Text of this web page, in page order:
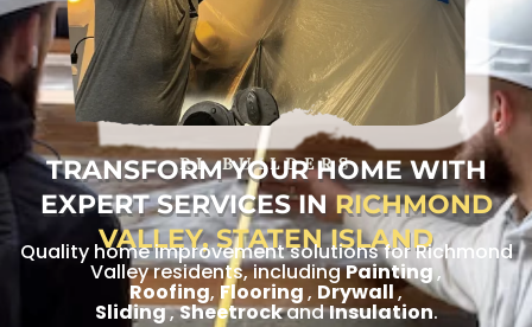
RL BUILDERS
TRANSFORM YOUR HOME WITH
EXPERT SERVICES INRICHMOND
VALLEY, STATEN ISLAND
Quality home improvement solutions for Richmond
Valley residents, includingPainting,
Roofing,Flooring, Drywall,
Sliding,SheetrockandInsulation.